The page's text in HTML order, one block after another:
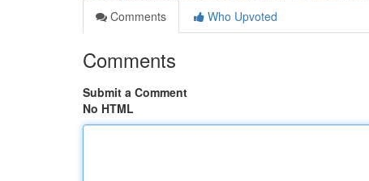
Comments
Who Upvoted
Comments
Submit a Comment
No HTML